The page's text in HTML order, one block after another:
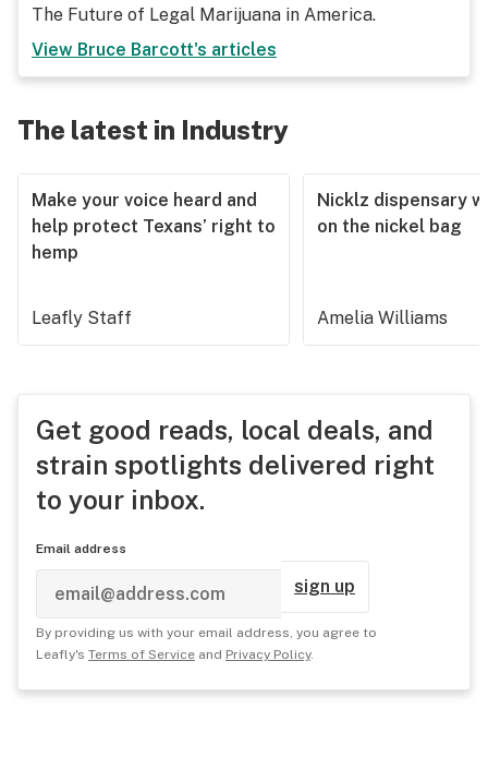
The Future of Legal Marijuana in America.
View Bruce Barcott's articles
The latest in Industry
Make your voice heard and
help protect Texans’ right to
hemp
Leafly Staff
Nicklz dispensary
on the nickel bag
Amelia Williams
Get good reads, local deals, and
strain spotlights delivered right
to your inbox.
Email address
sign up
By providing us with your email address, you agree to
Leafly's Terms of Service and Privacy Policy.